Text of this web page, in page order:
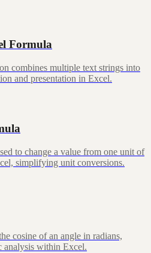
Formula
combines multiple text strings into
and presentation in Excel.
to change a value from one unit of
simplifying unit conversions.
cosine of an angle in radians,
analysis within Excel.